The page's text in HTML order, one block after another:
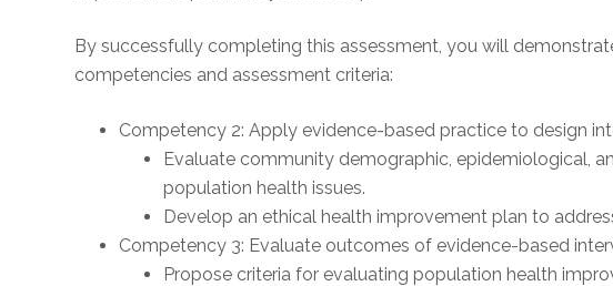
By successfully completing this assessment, you will
competencies and assessment criteria:
Competency 2: Apply evidence-based practice to design
Evaluate community demographic, epidemiological,
population health issues.
Develop an ethical health improvement plan to
Competency 3: Evaluate outcomes of evidence-based
Propose criteria for evaluating population health